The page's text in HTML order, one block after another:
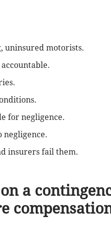
uninsured motorists.
for negligence.
negligence.
insurers fail them.
a